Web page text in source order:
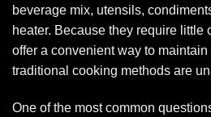
beverage mix, utensils,
heater. Because they require little
offer a convenient way to
traditional cooking methods are
One of the most common